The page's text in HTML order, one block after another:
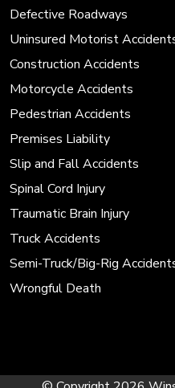
Defective Roadways
Uninsured Motorist
Construction Accidents
Motorcycle Accidents
Pedestrian Accidents
Premises Liability
Slip and Fall Accidents
Spinal Cord Injury
Traumatic Brain Injury
Truck Accidents
Semi-Truck/Big-Rig
Wrongful Death